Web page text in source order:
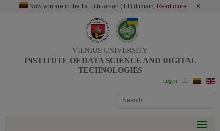
Now you are in the 1st Lithuanian (.LT) domain. Read more ✕
VILNIUS UNIVERSITY
INSTITUTE OF DATA SCIENCE AND DIGITAL
TECHNOLOGIES